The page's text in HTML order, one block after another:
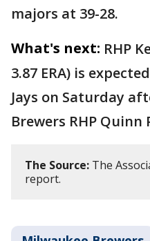
majors at 39-28.
What's next: RHP
3.87 ERA) is
Jays on Saturday
Brewers RHP Quinn
The Source: The
report.